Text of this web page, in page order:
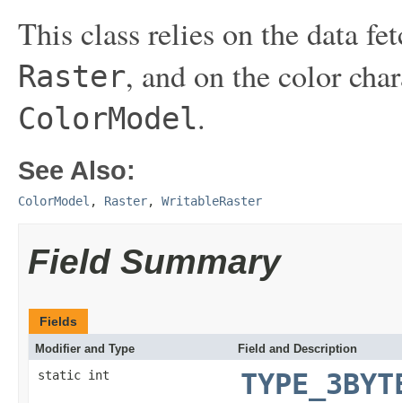
This class relies on the data
Raster, and on the color
ColorModel.
See Also:
ColorModel , Raster, WritableRaster
Field Summary
Fields
Modifier and Type Field and Description
static int